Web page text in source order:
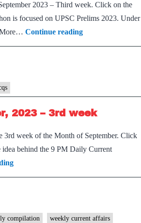
4th
week
2023 – Third week. Click on the
is focused on UPSC Prelims 2023. Under
More… Continue reading[Download]
Prelims
–
September,
–
3rd
2023 – 3rd week
3rd week of the Month of September. Click
behind the 9 PM Daily Current
[Download]
9
Compilation
compilation weekly current affairs